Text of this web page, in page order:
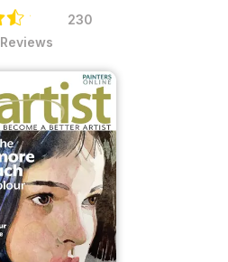
230
Reviews